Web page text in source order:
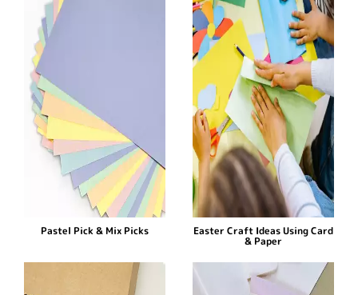
Pastel Pick & Mix Picks Easter Craft Ideas Using Card
& Paper